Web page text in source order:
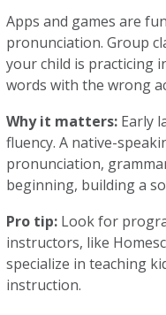
Apps and games are
pronunciation. Group
your child is practicing
words with the wrong
Why it matters: Early
fluency. A native-
pronunciation,
beginning, building a
Pro tip: Look for
instructors, like
specialize in teaching
instruction.